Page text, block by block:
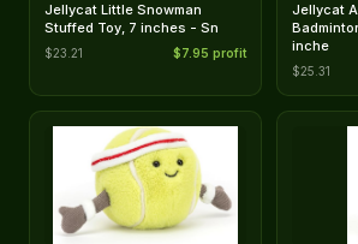
Jellycat Little Snowman
Stuffed Toy, 7 inches - Sn
$23.21 $7.95 profit
Jellycat
inche
$25.31